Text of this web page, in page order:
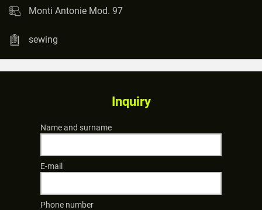
Monti Antonie Mod. 97
sewing
Inquiry
Name and surname
E-mail
Phone number